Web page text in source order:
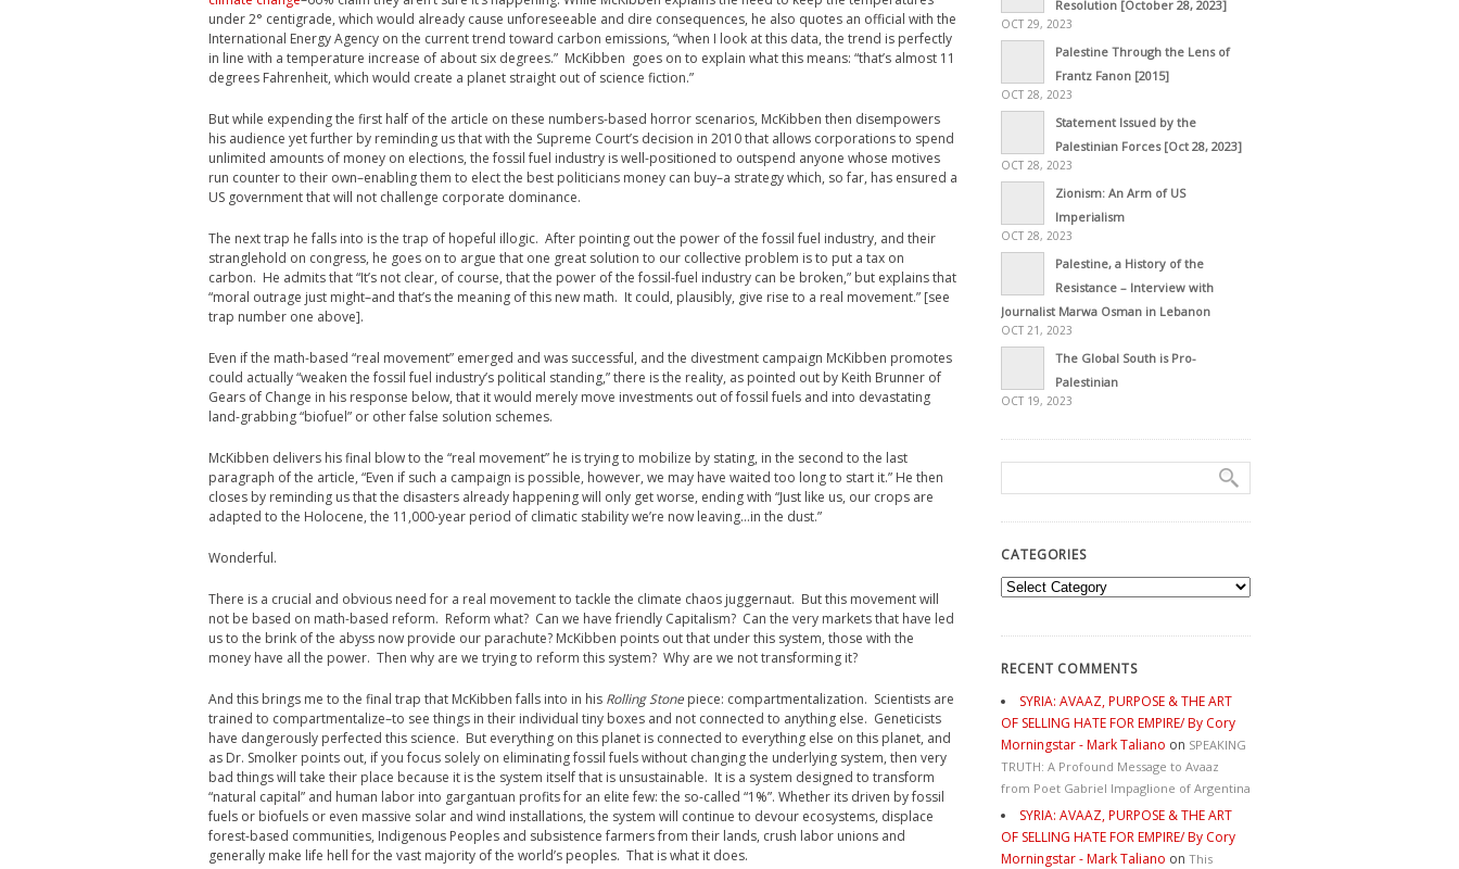
under 2° centigrade, which would already cause unforeseeable and dire consequences, he also quotes an official with the
International Energy Agency on the current trend toward carbon emissions, “when I look at this data, the trend is perfectly
in line with a temperature increase of about six degrees.” McKibben goes on to explain what this means: “that’s almost 11
degrees Fahrenheit, which would create a planet straight out of science fiction.”
But while expending the first half of the article on these numbers-based horror scenarios, McKibben then disempowers
his audience yet further by reminding us that with the Supreme Court’s decision in 2010 that allows corporations to spend
unlimited amounts of money on elections, the fossil fuel industry is well-positioned to outspend anyone whose motives
run counter to their own–enabling them to elect the best politicians money can buy–a strategy which, so far, has ensured a
US government that will not challenge corporate dominance.
The next trap he falls into is the trap of hopeful illogic. After pointing out the power of the fossil fuel industry, and their
stranglehold on congress, he goes on to argue that one great solution to our collective problem is to put a tax on
carbon. He admits that “It’s not clear, of course, that the power of the fossil-fuel industry can be broken,” but explains that
“moral outrage just might–and that’s the meaning of this new math. It could, plausibly, give rise to a real movement.” [see
trap number one above].
Even if the math-based “real movement” emerged and was successful, and the divestment campaign McKibben promotes
could actually “weaken the fossil fuel industry’s political standing,” there is the reality, as pointed out by Keith Brunner of
Gears of Change in his response below, that it would merely move investments out of fossil fuels and into devastating
land-grabbing “biofuel” or other false solution schemes.
McKibben delivers his final blow to the “real movement” he is trying to mobilize by stating, in the second to the last
paragraph of the article, “Even if such a campaign is possible, however, we may have waited too long to start it.” He then
closes by reminding us that the disasters already happening will only get worse, ending with “Just like us, our crops are
adapted to the Holocene, the 11,000-year period of climatic stability we’re now leaving…in the dust.”
Wonderful.
There is a crucial and obvious need for a real movement to tackle the climate chaos juggernaut. But this movement will
not be based on math-based reform. Reform what? Can we have friendly Capitalism? Can the very markets that have led
us to the brink of the abyss now provide our parachute? McKibben points out that under this system, those with the
money have all the power. Then why are we trying to reform this system? Why are we not transforming it?
And this brings me to the final trap that McKibben falls into in his Rolling Stone piece: compartmentalization. Scientists are
trained to compartmentalize–to see things in their individual tiny boxes and not connected to anything else. Geneticists
have dangerously perfected this science. But everything on this planet is connected to everything else on this planet, and
as Dr. Smolker points out, if you focus solely on eliminating fossil fuels without changing the underlying system, then very
bad things will take their place because it is the system itself that is unsustainable. It is a system designed to transform
“natural capital” and human labor into gargantuan profits for an elite few: the so-called “1%”. Whether its driven by fossil
fuels or biofuels or even massive solar and wind installations, the system will continue to devour ecosystems, displace
forest-based communities, Indigenous Peoples and subsistence farmers from their lands, crush labor unions and
generally make life hell for the vast majority of the world’s peoples. That is what it does.
Resolution [October 28, 2023]
OCT 29, 2023
Palestine Through the Lens of
Frantz Fanon [2015]
OCT 28, 2023
Statement Issued by the
Palestinian Forces [Oct 28, 2023]
OCT 28, 2023
Zionism: An Arm of US
Imperialism
OCT 28, 2023
Palestine, a History of the
Resistance – Interview with
Journalist Marwa Osman in Lebanon
OCT 21, 2023
The Global South is Pro-
Palestinian
OCT 19, 2023
CATEGORIES
Categories
RECENT COMMENTS
SYRIA: AVAAZ, PURPOSE & THE ART
OF SELLING HATE FOR EMPIRE/ By Cory
Morningstar - Mark Taliano on SPEAKING
TRUTH: A Profound Message to Avaaz
from Poet Gabriel Impaglione of Argentina
SYRIA: AVAAZ, PURPOSE & THE ART
OF SELLING HATE FOR EMPIRE/ By Cory
Morningstar - Mark Taliano on This